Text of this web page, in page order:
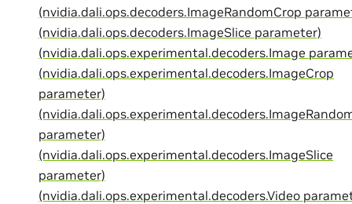
(nvidia.dali.ops.decoders.ImageRandomCrop
(nvidia.dali.ops.decoders.ImageSlice parameter)
(nvidia.dali.ops.experimental.decoders.Image
(nvidia.dali.ops.experimental.decoders.ImageCrop
parameter)
parameter)
(nvidia.dali.ops.experimental.decoders.ImageSlice
parameter)
(nvidia.dali.ops.experimental.decoders.Video